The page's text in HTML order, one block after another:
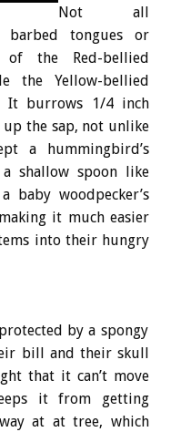
Not all
barbed tongues or
the Red-bellied
the Yellow-bellied
It burrows 1/4 inch
up the sap, not unlike
a hummingbird’s
shallow spoon like
baby woodpecker’s
it much easier
into their hungry
by a spongy
bill and their skull
that it can’t move
it from getting
at at tree, which